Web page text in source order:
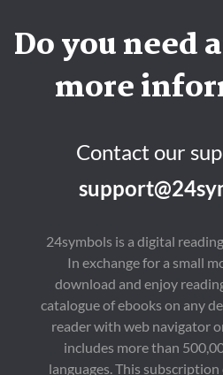
Do you need
more
Contact our
24symbols is a digital
In exchange for a small
download and enjoy
catalogue of ebooks on any
reader with web navigator
includes more than
languages. This